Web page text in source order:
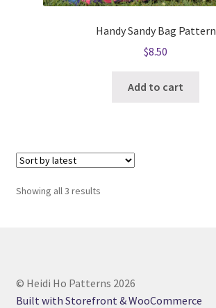
Handy Sandy Bag Pattern
$8.50
Add to cart
Showing all 3 resultsSorted
© Heidi Ho Patterns 2026
Built with Storefront & WooCommerce